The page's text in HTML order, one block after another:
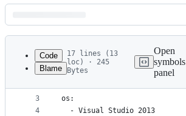
Latest
commit
metadata
Code
Blame
17 lines (13
loc) · 245
Bytes
Open
symbols
panel
1
2
3
4
clone_folder: c:\dev\gli-cmake
os:
  - Visual Studio 2013